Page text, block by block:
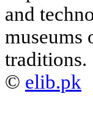
and
museums
traditions.
© elib.pk